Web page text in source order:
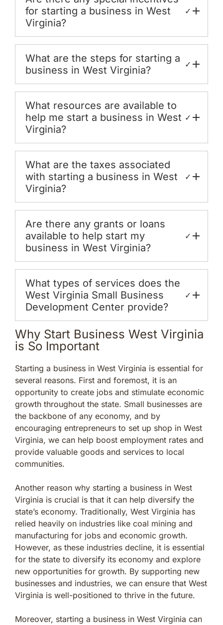
for starting a business in West
Virginia?
✓
What are the steps for starting a
business in West Virginia?
✓
What resources are available to
help me start a business in West
Virginia?
✓
What are the taxes associated
with starting a business in West
Virginia?
✓
Are there any grants or loans
available to help start my
business in West Virginia?
✓
What types of services does the
West Virginia Small Business
Development Center provide?
✓
Why Start Business West Virginia
is So Important
Starting a business in West Virginia is essential for
several reasons. First and foremost, it is an
opportunity to create jobs and stimulate economic
growth throughout the state. Small businesses are
the backbone of any economy, and by
encouraging entrepreneurs to set up shop in West
Virginia, we can help boost employment rates and
provide valuable goods and services to local
communities.
Another reason why starting a business in West
Virginia is crucial is that it can help diversify the
state’s economy. Traditionally, West Virginia has
relied heavily on industries like coal mining and
manufacturing for jobs and economic growth.
However, as these industries decline, it is essential
for the state to diversify its economy and explore
new opportunities for growth. By supporting new
businesses and industries, we can ensure that West
Virginia is well-positioned to thrive in the future.
Moreover, starting a business in West Virginia can